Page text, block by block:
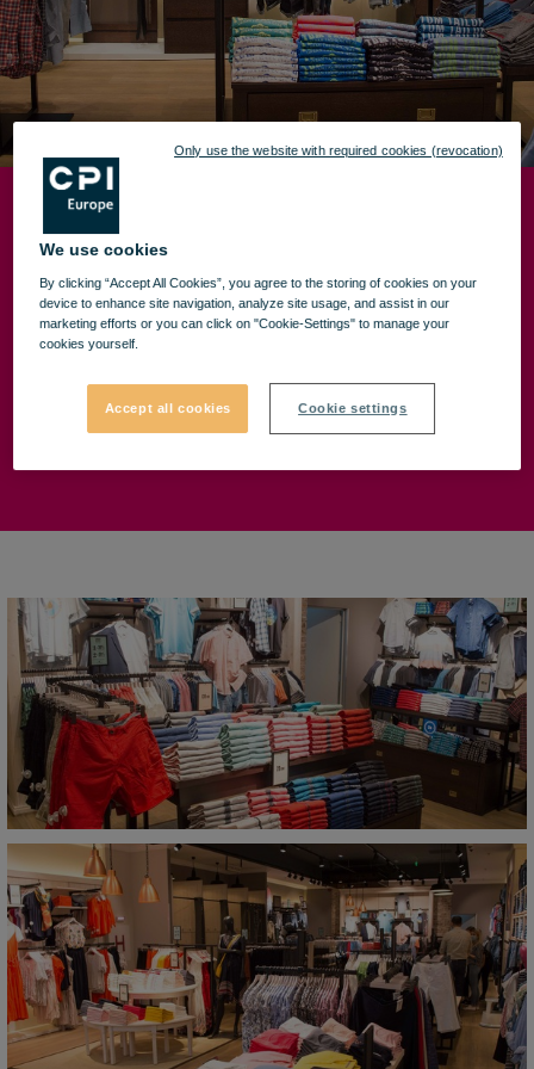
TOM TAILOR OPENING
For those who exceed their limits every day, but
We use cookies
By clicking “Accept All Cookies”, you agree to the storing of cookies on your
device to enhance site navigation, analyze site usage, and assist in our
marketing efforts or you can click on "Cookie-Settings" to manage your
cookies yourself.
Accept all cookies Cookie settings
Only use the website with required cookies (revocation)